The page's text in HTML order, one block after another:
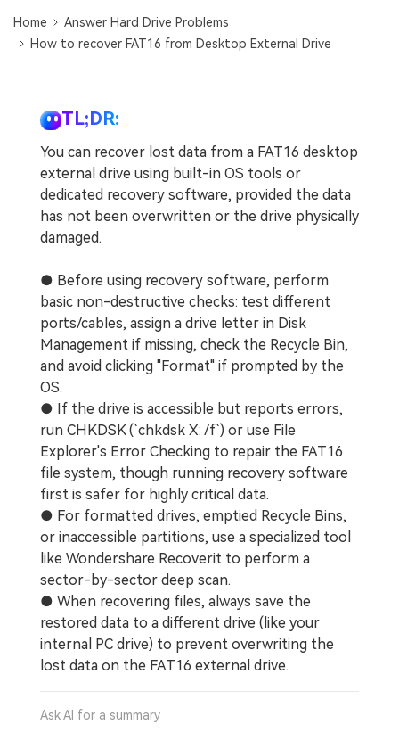
Free Download
Recoverit for Free
Recover lost/deleted data for free
Free Download
Other Products
UBackit - Data Backup
Data Loss Scenarios
Home
Answer Hard Drive Problems
How to recover FAT16 from Desktop External Drive
TL;DR:
You can recover lost data from a FAT16 desktop
external drive using built-in OS tools or
dedicated recovery software, provided the data
has not been overwritten or the drive physically
damaged.
● Before using recovery software, perform
basic non-destructive checks: test different
ports/cables, assign a drive letter in Disk
Management if missing, check the Recycle Bin,
and avoid clicking "Format" if prompted by the
OS.
● If the drive is accessible but reports errors,
run CHKDSK (`chkdsk X: /f`) or use File
Explorer's Error Checking to repair the FAT16
file system, though running recovery software
first is safer for highly critical data.
● For formatted drives, emptied Recycle Bins,
or inaccessible partitions, use a specialized tool
like Wondershare Recoverit to perform a
sector-by-sector deep scan.
● When recovering files, always save the
restored data to a different drive (like your
internal PC drive) to prevent overwriting the
lost data on the FAT16 external drive.
Ask AI for a summary